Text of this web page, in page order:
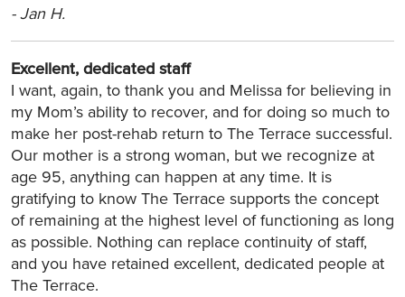
-Jan H.
Excellent, dedicated staff
I want, again, to thank you and Melissa for believing in
my Mom’s ability to recover, and for doing so much to
make her post-rehab return to The Terrace successful.
Our mother is a strong woman, but we recognize at
age 95, anything can happen at any time. It is
gratifying to know The Terrace supports the concept
of remaining at the highest level of functioning as long
as possible. Nothing can replace continuity of staff,
and you have retained excellent, dedicated people at
The Terrace.